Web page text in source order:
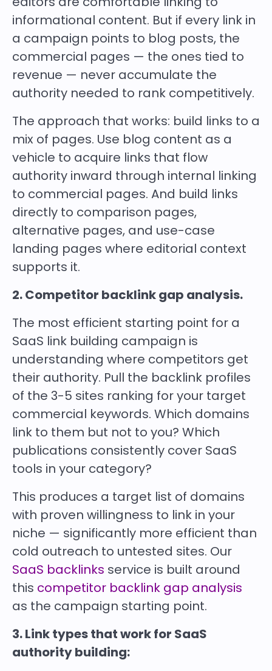
informational content. But if every link in
a campaign points to blog posts, the
commercial pages — the ones tied to
revenue — never accumulate the
authority needed to rank competitively.
The approach that works: build links to a
mix of pages. Use blog content as a
vehicle to acquire links that flow
authority inward through internal linking
to commercial pages. And build links
directly to comparison pages,
alternative pages, and use-case
landing pages where editorial context
supports it.
2. Competitor backlink gap analysis.
The most efficient starting point for a
SaaS link building campaign is
understanding where competitors get
their authority. Pull the backlink profiles
of the 3-5 sites ranking for your target
commercial keywords. Which domains
link to them but not to you? Which
publications consistently cover SaaS
tools in your category?
This produces a target list of domains
with proven willingness to link in your
niche — significantly more efficient than
cold outreach to untested sites. Our
SaaS backlinks service is built around
this competitor backlink gap analysis
as the campaign starting point.
3. Link types that work for SaaS
authority building: